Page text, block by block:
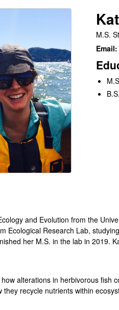
M.S.
Email:
and Evolution from the
Ecological Research Lab,
her M.S. in the lab in 2019.
alterations in herbivorous
they recycle nutrients within